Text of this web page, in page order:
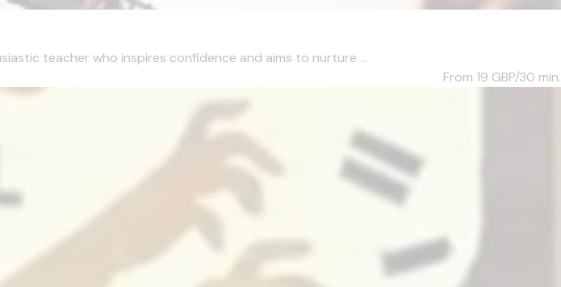
teacher who inspires confidence and aims to nurture ...
From 19 GBP/30 min.